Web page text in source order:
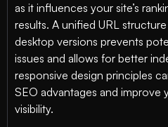
as it influences your site’s
results. A unified URL
desktop versions prevents
issues and allows for better
responsive design principles
SEO advantages and improve
visibility.